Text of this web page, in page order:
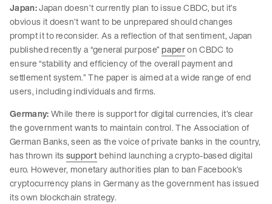
Japan:Japan doesn’t currently plan to issue CBDC, but it’s
obvious it doesn’t want to be unprepared should changes
prompt it to reconsider. As a reflection of that sentiment, Japan
published recently a “general purpose”paperon CBDC to
ensure “stability and efficiency of the overall payment and
settlement system.” The paper is aimed at a wide range of end
users, including individuals and firms.
Germany:While there is support for digital currencies, it’s clear
the government wants to maintain control. The Association of
German Banks, seen as the voice of private banks in the country,
has thrown itssupportbehind launching a crypto-based digital
euro. However, monetary authorities plan to ban Facebook’s
cryptocurrency plans in Germany as the government has issued
its own blockchain strategy.